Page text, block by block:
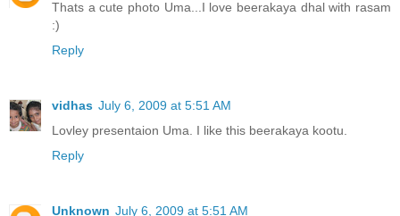
Thats a cute photo Uma...I love beerakaya dhal with rasam
:)
Reply
vidhas July 6, 2009 at 5:51 AM
Lovley presentaion Uma. I like this beerakaya kootu.
Reply
Unknown July 6, 2009 at 5:51 AM